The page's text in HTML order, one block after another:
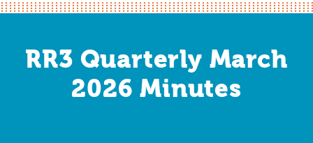
RR3 Quarterly March
2026 Minutes